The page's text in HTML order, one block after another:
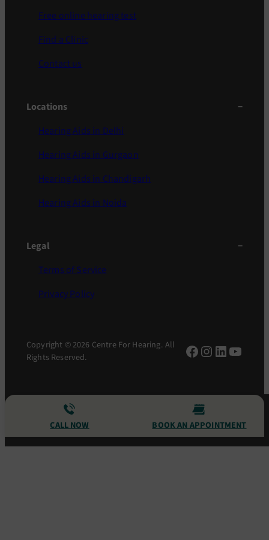
Free online hearing test
Find a Clinic
Contact us
Locations
Hearing Aids in Delhi
Hearing Aids in Gurgaon
Hearing Aids in Chandigarh
Hearing Aids in Noida
Legal
Terms of Service
Privacy Policy
Copyright © 2026 Centre For Hearing. All
Rights Reserved.
Facebook
Instagram
LinkedIn
CALL NOW BOOK AN APPOINTMENT